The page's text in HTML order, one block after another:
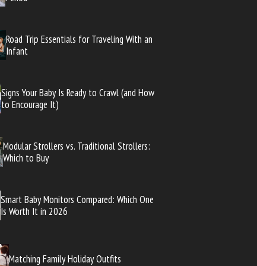
Road Trip Essentials for Traveling With an
Infant
Signs Your Baby Is Ready to Crawl (and How
to Encourage It)
Modular Strollers vs. Traditional Strollers:
Which to Buy
Smart Baby Monitors Compared: Which One
Is Worth It in 2026
Matching Family Holiday Outfits